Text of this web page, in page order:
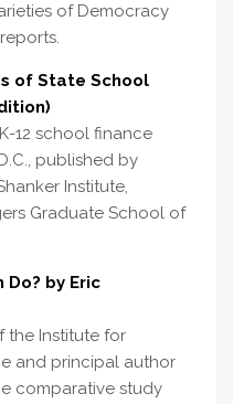
of Democracy
of State School
12 school finance
published by
Institute,
Graduate School of
by Eric
the Institute for
and principal author
comparative study